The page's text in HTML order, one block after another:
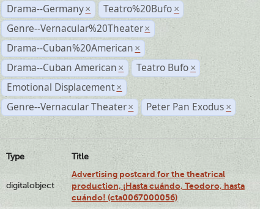
Drama--Germany × Teatro%20Bufo ×
Genre--Vernacular%20Theater ×
Drama--Cuban%20American ×
Drama--Cuban American × Teatro Bufo ×
Emotional Displacement ×
Genre--Vernacular Theater × Peter Pan Exodus ×
Type Title
digitalobject
Advertising postcard for the theatrical
production, ¡Hasta cuándo, Teodoro, hasta
cuándo! (cta0067000056)